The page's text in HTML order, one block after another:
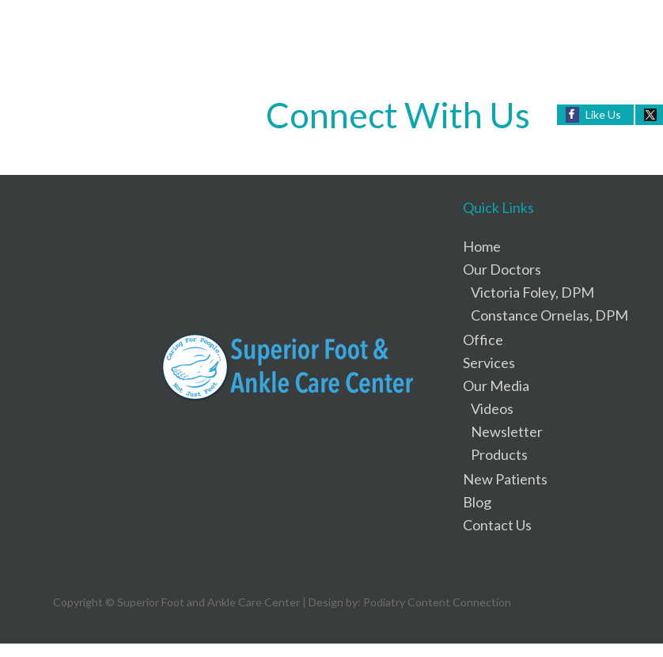
Connect With Us Like Us
Quick Links
Home
Our Doctors
Victoria Foley, DPM
Constance Ornelas, DPM
Office
Services
Our Media
Videos
Newsletter
Products
New Patients
Blog
Contact Us
Copyright © Superior Foot and Ankle Care Center | Design by: Podiatry Content Connection